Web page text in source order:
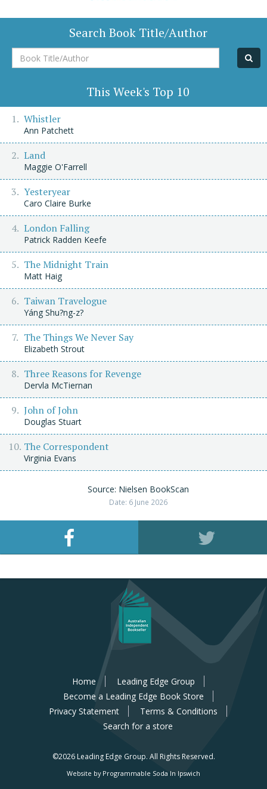
Search Book Title/Author
Book
Title/Author
This Week's Top 10
Whistler
Ann Patchett
Land
Maggie O'Farrell
Yesteryear
Caro Claire Burke
London Falling
Patrick Radden Keefe
The Midnight Train
Matt Haig
Taiwan Travelogue
Yáng Shu?ng-z?
The Things We Never Say
Elizabeth Strout
Three Reasons for Revenge
Dervla McTiernan
John of John
Douglas Stuart
The Correspondent
Virginia Evans
Source: Nielsen BookScan
Date: 6 June 2026
Home
Leading Edge Group
Become a Leading Edge Book Store
Privacy Statement
Terms & Conditions
Search for a store
©2026 Leading Edge Group. All Rights Reserved.
Website by Programmable Soda In Ipswich